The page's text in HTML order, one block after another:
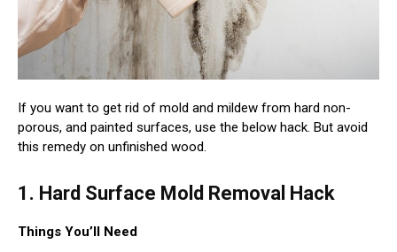
If you want to get rid of mold and mildew from hard non-
porous, and painted surfaces, use the below hack. But avoid
this remedy on unfinished wood.
1. Hard Surface Mold Removal Hack
Things You’ll Need